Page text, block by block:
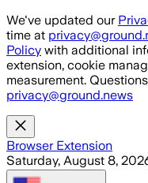
Skip to main content
We've updated our
time at
Policy with additional
extension, cookie
measurement.
privacy@ground.news
Browser Extension
Saturday, August 8,